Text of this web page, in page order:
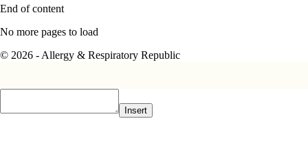
End of content
No more pages to load
© 2026 - Allergy & Respiratory Republic
Insert